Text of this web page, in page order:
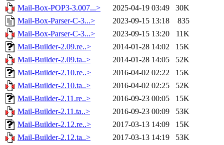
Mail-Box-POP3-3.007...>
2025-04-19 03:49
30K
Mail-Box-Parser-C-3...>
2023-09-15 13:18
835
Mail-Box-Parser-C-3...>
2023-09-15 13:20
11K
Mail-Builder-2.09.re..>
2014-01-28 14:02
15K
Mail-Builder-2.09.ta..>
2014-01-28 14:05
52K
Mail-Builder-2.10.re..>
2016-04-02 02:22
15K
Mail-Builder-2.10.ta..>
2016-04-02 02:25
52K
Mail-Builder-2.11.re..>
2016-09-23 00:05
15K
Mail-Builder-2.11.ta..>
2016-09-23 00:09
53K
Mail-Builder-2.12.re..>
2017-03-13 14:09
15K
Mail-Builder-2.12.ta..>
2017-03-13 14:19
53K